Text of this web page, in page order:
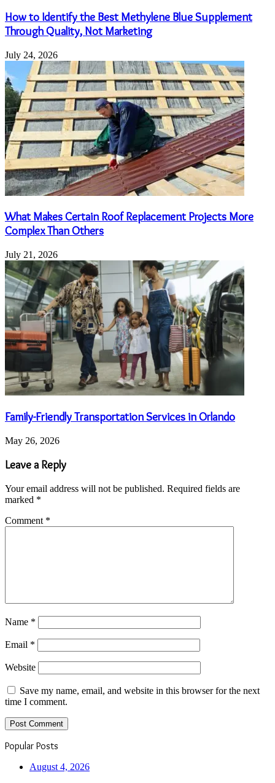
How to Identify the Best Methylene Blue Supplement
Through Quality, Not Marketing
July 24, 2026
What Makes Certain Roof Replacement Projects More
Complex Than Others
July 21, 2026
Family-Friendly Transportation Services in Orlando
May 26, 2026
Leave a Reply
Your email address will not be published. Required fields are
marked *
Comment *
Name *
Email *
Website
Save my name, email, and website in this browser for the next
time I comment.
Popular Posts
August 4, 2026